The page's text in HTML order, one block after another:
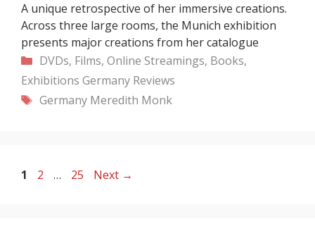
A unique retrospective of her immersive creations.
Across three large rooms, the Munich exhibition
presents major creations from her catalogue
Categories
DVDs, Films, Online Streamings, Books,
Exhibitions Germany Reviews
Tags
Germany Meredith Monk
Page
1 Page
2 … Page
25 Next →